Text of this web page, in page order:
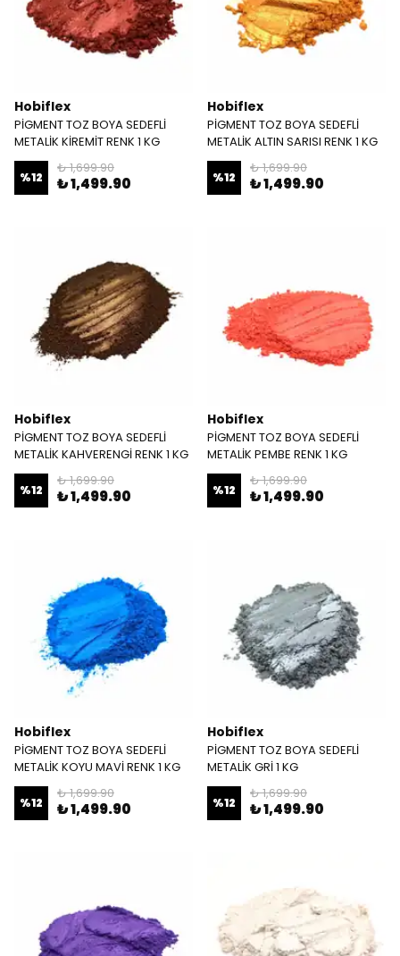
Hobiflex
PİGMENT TOZ BOYA SEDEFLİ
METALİK KİREMİT RENK 1 KG
%12
₺ 1,699.90
₺ 1,499.90
Hobiflex
PİGMENT TOZ BOYA SEDEFLİ
METALİK ALTIN SARISI RENK 1 KG
%12
₺ 1,699.90
₺ 1,499.90
Hobiflex
PİGMENT TOZ BOYA SEDEFLİ
METALİK KAHVERENGİ RENK 1 KG
%12
₺ 1,699.90
₺ 1,499.90
Hobiflex
PİGMENT TOZ BOYA SEDEFLİ
METALİK PEMBE RENK 1 KG
%12
₺ 1,699.90
₺ 1,499.90
Hobiflex
PİGMENT TOZ BOYA SEDEFLİ
METALİK KOYU MAVİ RENK 1 KG
%12
₺ 1,699.90
₺ 1,499.90
Hobiflex
PİGMENT TOZ BOYA SEDEFLİ
METALİK GRİ 1 KG
%12
₺ 1,699.90
₺ 1,499.90